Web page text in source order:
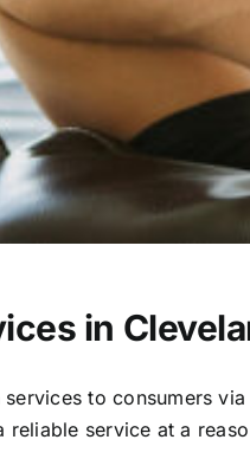
in
to consumers
service at a